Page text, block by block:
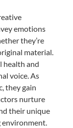
emotions
they’re
material.
health and
voice. As
they gain
nurture
their unique
environment.